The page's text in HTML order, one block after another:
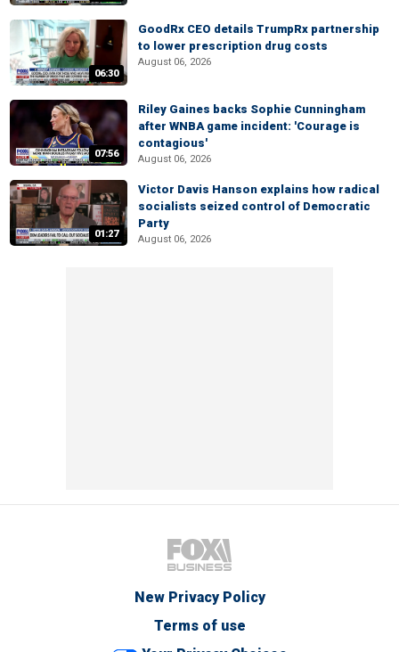
06:30
GoodRx CEO details TrumpRx partnership
to lower prescription drug costs
August 06, 2026
07:56
Riley Gaines backs Sophie Cunningham
after WNBA game incident: 'Courage is
contagious'
August 06, 2026
01:27
Victor Davis Hanson explains how radical
socialists seized control of Democratic
Party
August 06, 2026
New Privacy Policy
Terms of use